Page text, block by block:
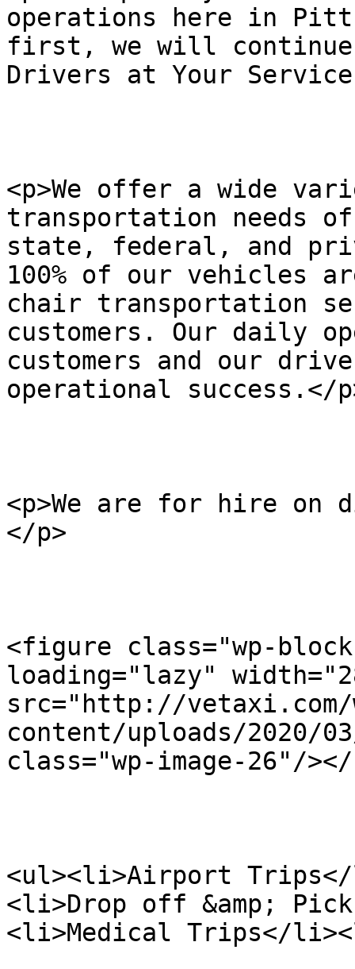
operations here in
first, we will continue
Drivers at Your
<p>We offer a wide
transportation needs of
state, federal, and
100% of our vehicles
chair transportation
customers. Our daily
customers and our
operational success.</
<p>We are for hire on
</p>
<figure class="wp-
loading="lazy"
src="http://vetaxi.com/
content/uploads/2020/
class="wp-image-26"/
<ul><li>Airport
<li>Drop off &amp;
<li>Medical Trips</